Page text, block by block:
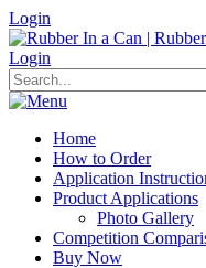
Login
Login
Home
How to Order
Application
Product Applications
Photo Gallery
Competition
Buy Now